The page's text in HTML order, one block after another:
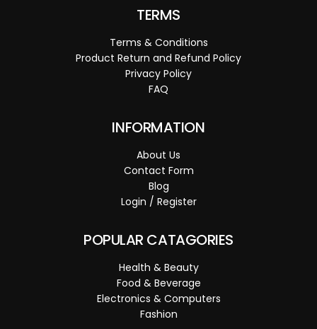
TERMS
Terms & Conditions
Product Return and Refund Policy
Privacy Policy
FAQ
INFORMATION
About Us
Contact Form
Blog
Login / Register
POPULAR CATAGORIES
Health & Beauty
Food & Beverage
Electronics & Computers
Fashion